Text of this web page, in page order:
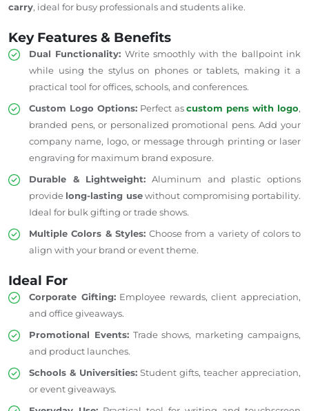
carry, ideal for busy professionals and students alike.
Key Features & Benefits
Dual Functionality: Write smoothly with the ballpoint ink
while using the stylus on phones or tablets, making it a
practical tool for offices, schools, and conferences.
Custom Logo Options: Perfect as custom pens with logo,
branded pens, or personalized promotional pens. Add your
company name, logo, or message through printing or laser
engraving for maximum brand exposure.
Durable & Lightweight: Aluminum and plastic options
provide long-lasting usewithout compromising portability.
Ideal for bulk gifting or trade shows.
Multiple Colors & Styles: Choosefrom a varietyof colors to
align with your brand or event theme.
Ideal For
Corporate Gifting:Employee rewards, client appreciation,
and office giveaways.
Promotional Events:Trade shows, marketing campaigns,
and product launches.
Schools & Universities: Student gifts, teacher appreciation,
or event giveaways.